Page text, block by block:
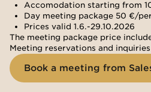
Accomodation starting from
Day meeting package 50 €/
Prices valid 1.6.-29.10.2026
The meeting package price
Meeting reservations and
Book a meeting from